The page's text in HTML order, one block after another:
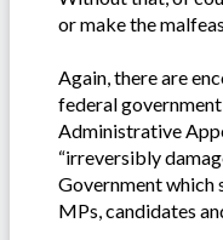
or make the
Again, there are
federal
Administrative
“irreversibly
Government
MPs, candidates